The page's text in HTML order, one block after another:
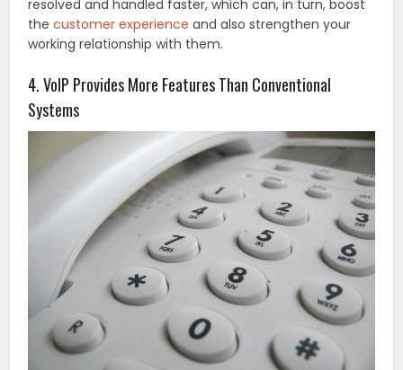
resolved and handled faster, which can, in turn, boost
thecustomer experience and also strengthen your
working relationship with them.
4. VoIP Provides More Features Than Conventional
Systems